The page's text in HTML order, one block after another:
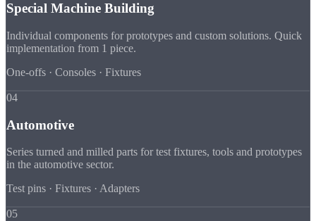
Special Machine Building
Individual components for prototypes and custom solutions. Quick
implementation from 1 piece.
One-offs · Consoles · Fixtures
04
Automotive
Series turned and milled parts for test fixtures, tools and prototypes
in the automotive sector.
Test pins · Fixtures · Adapters
05